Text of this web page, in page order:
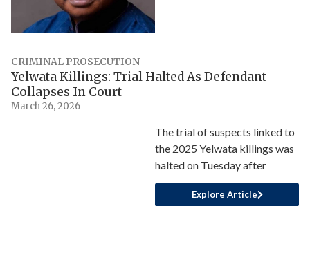
CRIMINAL PROSECUTION
Yelwata Killings: Trial Halted As Defendant
Collapses In Court
March 26, 2026
The trial of suspects linked to
the 2025 Yelwata killings was
halted on Tuesday after
Explore Article